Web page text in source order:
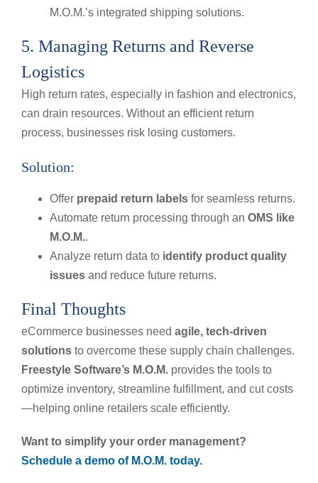
M.O.M.’s integrated shipping solutions.
5. Managing Returns and Reverse
Logistics
High return rates, especially in fashion and electronics,
can drain resources. Without an efficient return
process, businesses risk losing customers.
Solution:
Offer prepaid return labels for seamless returns.
Automate return processing through an OMS like
M.O.M..
Analyze return data to identify product quality
issues and reduce future returns.
Final Thoughts
eCommerce businesses need agile, tech-driven
solutions to overcome these supply chain challenges.
Freestyle Software’s M.O.M. provides the tools to
optimize inventory, streamline fulfillment, and cut costs
—helping online retailers scale efficiently.
Want to simplify your order management?
Schedule a demo of M.O.M. today.